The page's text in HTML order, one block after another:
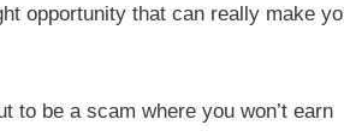
opportunity that can really make
to be a scam where you won’t earn